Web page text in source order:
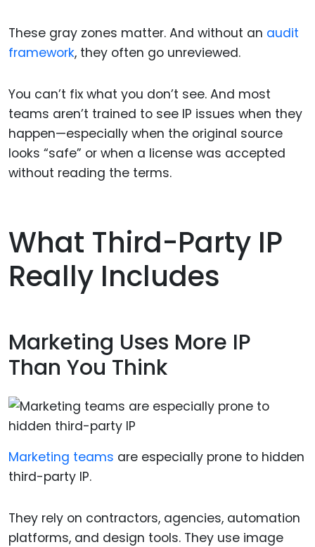
These gray zones matter. And without an audit
framework, they often go unreviewed.
You can’t fix what you don’t see. And most
teams aren’t trained to see IP issues when they
happen—especially when the original source
looks “safe” or when a license was accepted
without reading the terms.
What Third-Party IP
Really Includes
Marketing Uses More IP
Than You Think
Marketing teams are especially prone to hidden
third-party IP.
They rely on contractors, agencies, automation
platforms, and design tools. They use image